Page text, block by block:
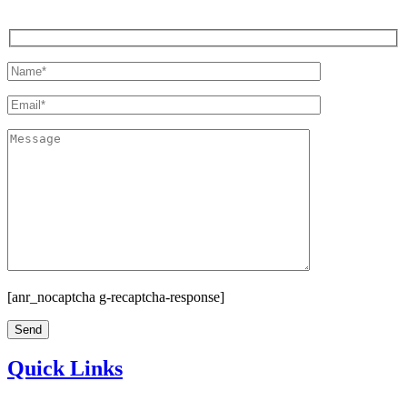
[anr_nocaptcha g-recaptcha-response]
Quick Links